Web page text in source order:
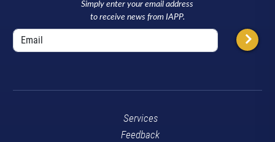
Simply enter your email address
to receive news from IAPP.
Services
Feedback